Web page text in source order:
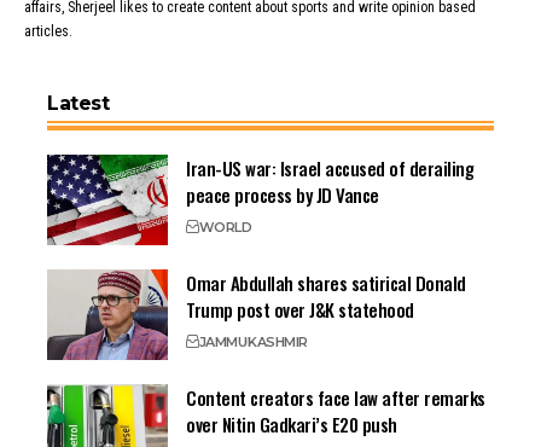
affairs, Sherjeel likes to create content about sports and write opinion based
articles.
Latest
Iran-US war: Israel accused of derailing
peace process by JD Vance
WORLD
Omar Abdullah shares satirical Donald
Trump post over J&K statehood
JAMMUKASHMIR
Content creators face law after remarks
over Nitin Gadkari’s E20 push